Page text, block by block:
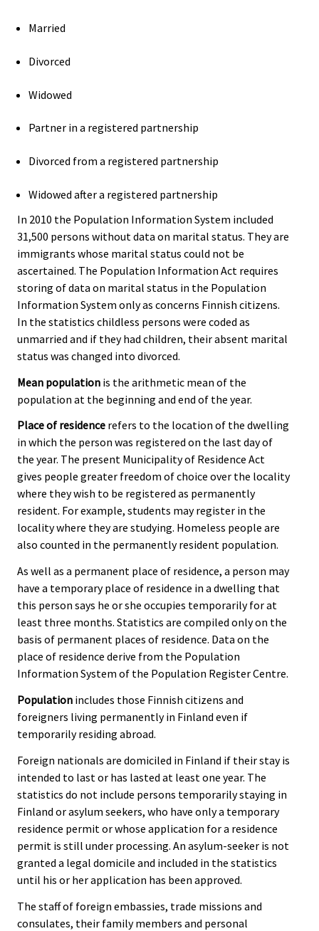
Married
Divorced
Widowed
Partner in a registered partnership
Divorced from a registered partnership
Widowed after a registered partnership
In 2010 the Population Information System included
31,500 persons without data on marital status. They are
immigrants whose marital status could not be
ascertained. The Population Information Act requires
storing of data on marital status in the Population
Information System only as concerns Finnish citizens.
In the statistics childless persons were coded as
unmarried and if they had children, their absent marital
status was changed into divorced.
Mean population is the arithmetic mean of the
population at the beginning and end of the year.
Place of residence refers to the location of the dwelling
in which the person was registered on the last day of
the year. The present Municipality of Residence Act
gives people greater freedom of choice over the locality
where they wish to be registered as permanently
resident. For example, students may register in the
locality where they are studying. Homeless people are
also counted in the permanently resident population.
As well as a permanent place of residence, a person may
have a temporary place of residence in a dwelling that
this person says he or she occupies temporarily for at
least three months. Statistics are compiled only on the
basis of permanent places of residence. Data on the
place of residence derive from the Population
Information System of the Population Register Centre.
Population includes those Finnish citizens and
foreigners living permanently in Finland even if
temporarily residing abroad.
Foreign nationals are domiciled in Finland if their stay is
intended to last or has lasted at least one year. The
statistics do not include persons temporarily staying in
Finland or asylum seekers, who have only a temporary
residence permit or whose application for a residence
permit is still under processing. An asylum-seeker is not
granted a legal domicile and included in the statistics
until his or her application has been approved.
The staff of foreign embassies, trade missions and
consulates, their family members and personal